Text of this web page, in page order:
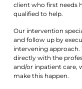
client who first needs
qualified to help.
Our intervention
and follow up by
intervening
directly with the
and/or inpatient care,
make this happen.